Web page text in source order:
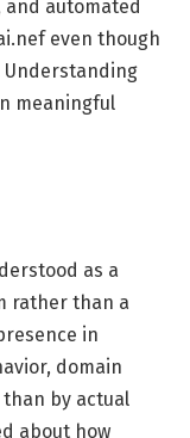
and automated
even though
Understanding
meaningful
as a
rather than a
in
domain
by actual
about how